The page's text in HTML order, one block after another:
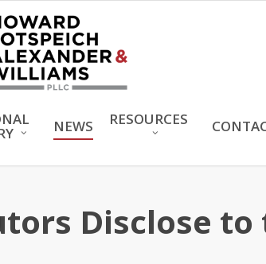
NEWS RESOURCES
Disclose to